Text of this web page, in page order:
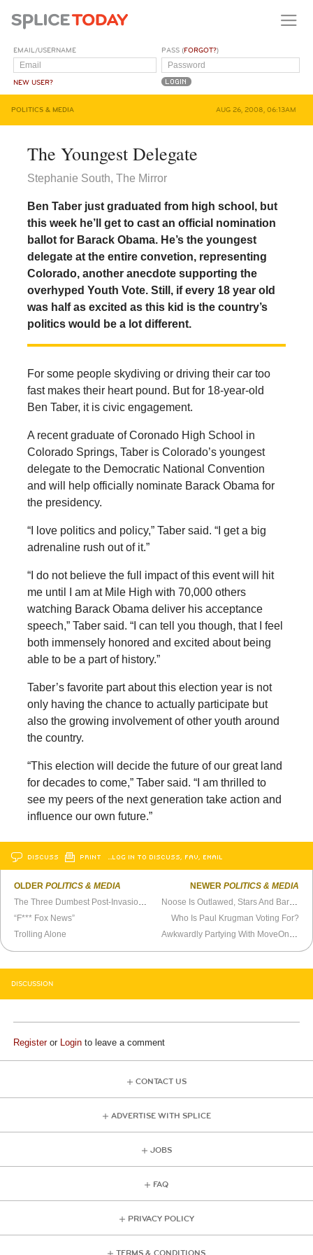
EMAIL/USERNAME
NEW USER?
PASS (FORGOT?)
POLITICS & MEDIA AUG 26, 2008, 06:13AM
The Youngest Delegate
Stephanie South, The Mirror
Ben Taber just graduated from high school, but
this week he’ll get to cast an official nomination
ballot for Barack Obama. He’s the youngest
delegate at the entire convetion, representing
Colorado, another anecdote supporting the
overhyped Youth Vote. Still, if every 18 year old
was half as excited as this kid is the country’s
politics would be a lot different.
For some people skydiving or driving their car too
fast makes their heart pound. But for 18-year-old
Ben Taber, it is civic engagement.
A recent graduate of Coronado High School in
Colorado Springs, Taber is Colorado’s youngest
delegate to the Democratic National Convention
and will help officially nominate Barack Obama for
the presidency.
“I love politics and policy,” Taber said. “I get a big
adrenaline rush out of it.”
“I do not believe the full impact of this event will hit
me until I am at Mile High with 70,000 others
watching Barack Obama deliver his acceptance
speech,” Taber said. “I can tell you though, that I feel
both immensely honored and excited about being
able to be a part of history.”
Taber’s favorite part about this election year is not
only having the chance to actually participate but
also the growing involvement of other youth around
the country.
“This election will decide the future of our great land
for decades to come,” Taber said. “I am thrilled to
see my peers of the next generation take action and
influence our own future.”
DISCUSS PRINT …LOG IN TO DISCUSS, FAV, EMAIL
OLDERPOLITICS & MEDIA
“F*** Fox News”
Trolling Alone
NEWER POLITICS & MEDIA
Who Is Paul Krugman Voting For?
DISCUSSION
Registeror Login to leave a comment
CONTACT US
ADVERTISE WITH SPLICE
JOBS
FAQ
PRIVACY POLICY
TERMS & CONDITIONS